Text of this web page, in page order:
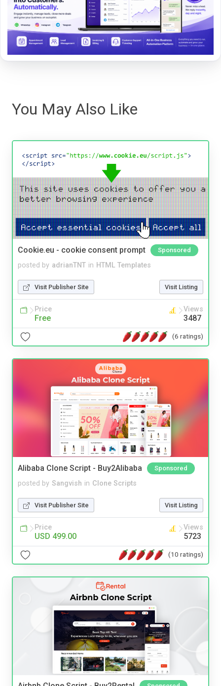
You May Also Like
Cookie.eu - cookie consent prompt Sponsored
posted by adrianTNT in HTML Templates
Visit Publisher Site Visit Listing
Price
Free
Views
3487
(6 ratings)
Alibaba Clone Script - Buy2Alibaba Sponsored
posted by Sangvish in Clone Scripts
Visit Publisher Site Visit Listing
Price
USD 499.00
Views
5723
(10 ratings)